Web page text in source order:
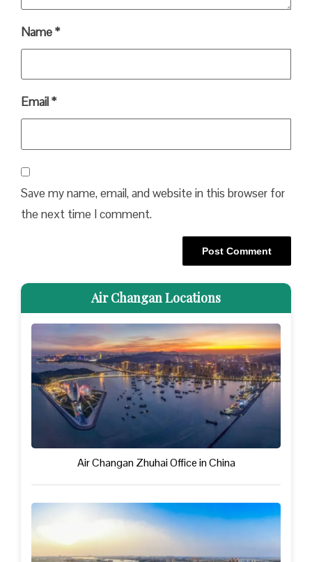
Name*
Email*
Save my name, email, and website in this browser for
the next time I comment.
Air Changan Locations
Air Changan Zhuhai Office in China